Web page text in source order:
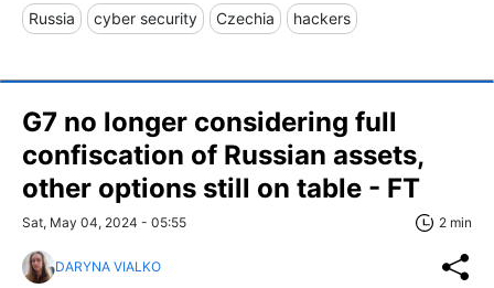
Russia cyber security Czechia hackers
G7 no longer considering full
confiscation of Russian assets,
other options still on table - FT
Sat, May 04, 2024 - 05:55 2 min
DARYNA VIALKO